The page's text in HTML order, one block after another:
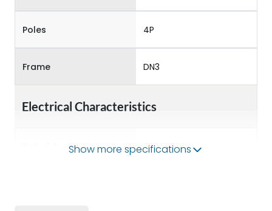
Poles 4P
Frame DN3
Electrical Characteristics
Rated Current 630A
Show more specifications